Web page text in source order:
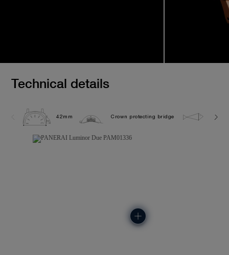
Technical details
42mm Crown protecting bridge 5.0